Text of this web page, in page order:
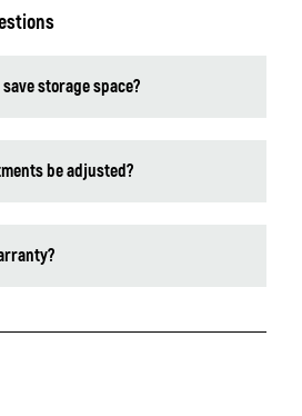
storage space?
be adjusted?